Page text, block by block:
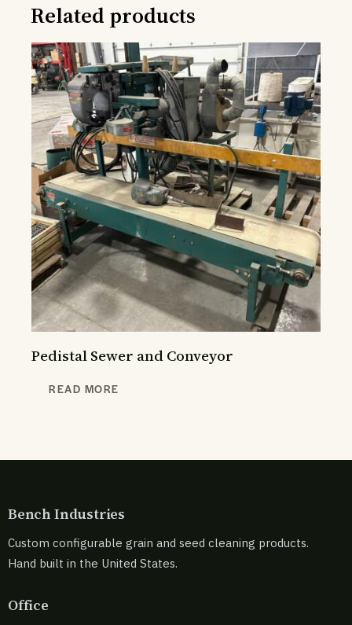
Related products
Pedistal Sewer and Conveyor
READ MORE
Bench Industries
Custom configurable grain and seed cleaning products.
Hand built in the United States.
Office